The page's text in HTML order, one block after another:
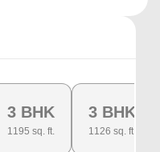
3 BHK
1195 sq. ft.
3 BHK
1126 sq. ft.